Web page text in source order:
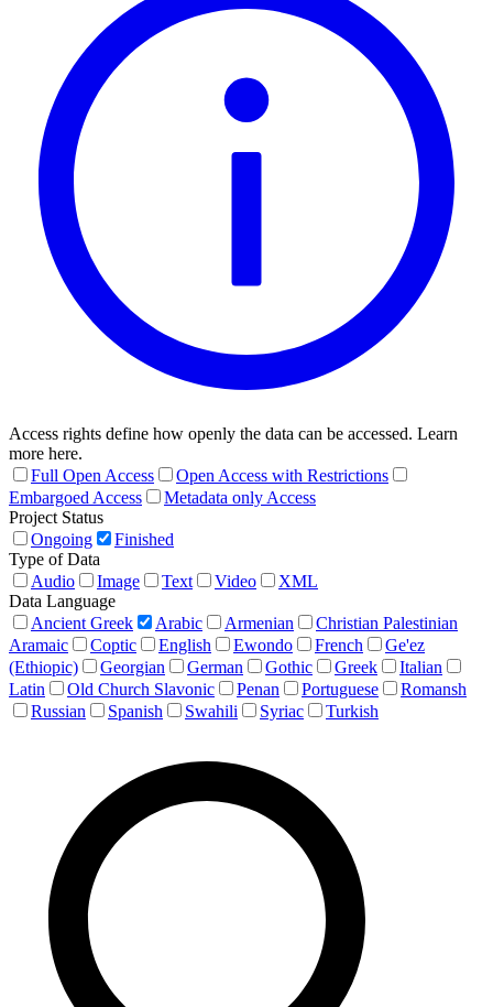
Access rights define how openly the data can be accessed. Learn
more here.
Full Open Access
Open Access with Restrictions
Embargoed Access
Metadata only Access
Project Status
Ongoing
Finished
Type of Data
Audio
Image Text Video
XML
Data Language
Ancient Greek
Arabic Armenian
Christian Palestinian
Aramaic
Coptic English Ewondo French
Ge'ez
(Ethiopic)
Georgian German Gothic Greek
Italian
Latin
Old Church Slavonic Penan Portuguese
Romansh
Russian
Spanish Swahili Syriac Turkish